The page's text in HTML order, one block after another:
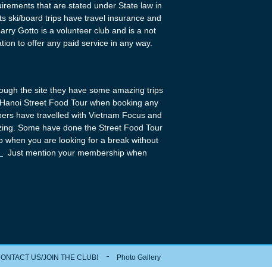
that are stated under State law in
ski/board trips have travel insurance and
Gotto is a volunteer club and is a not
to offer any paid service in any way.
the site they have some amazing trips
Street Food Tour when booking any
have travelled with Vietnam Focus and
Some have done the Street Food Tour
when you are looking for a break without
Just mention your membership when
US/JOIN THE CLUB! Photo Gallery